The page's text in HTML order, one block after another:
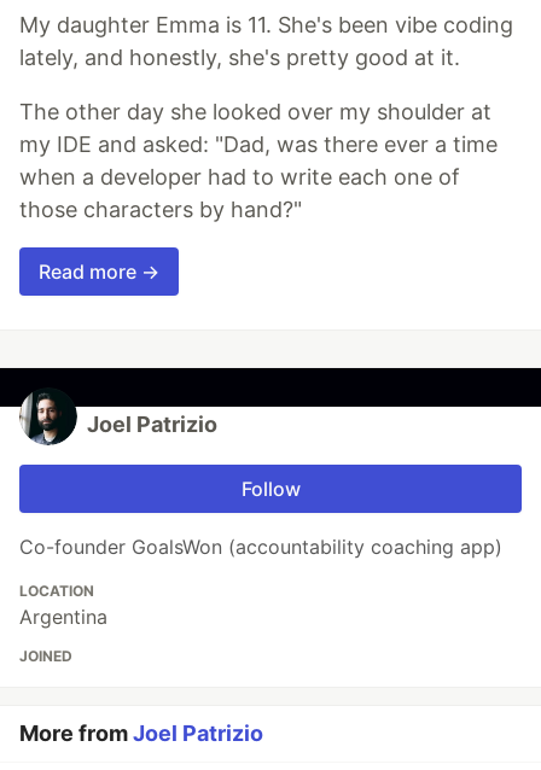
My daughter Emma is 11. She's been vibe coding
lately, and honestly, she's pretty good at it.
The other day she looked over my shoulder at
my IDE and asked: "Dad, was there ever a time
when a developer had to write each one of
those characters by hand?"
Read more →
Joel Patrizio
Follow
Co-founder GoalsWon (accountability coaching app)
LOCATION
Argentina
JOINED
More fromJoel Patrizio